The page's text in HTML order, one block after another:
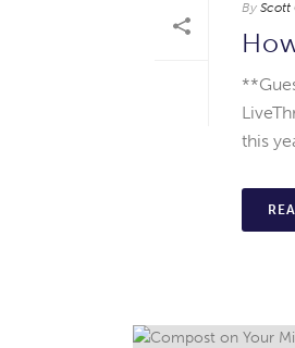
By Scott
this